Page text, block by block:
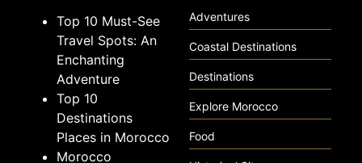
Top 10 Must-See
Travel Spots: An
Enchanting
Adventure
Top 10
Destinations
Places in Morocco
Morocco
Adventures
Coastal Destinations
Destinations
Explore Morocco
Food